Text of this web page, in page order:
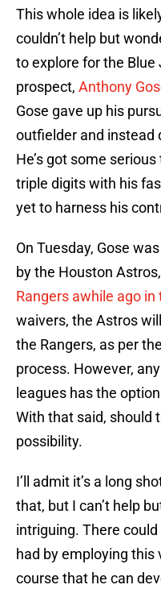
This whole idea is
couldn’t help but
to explore for the
prospect, Anthony
Gose gave up his
outfielder and instead
He’s got some
triple digits with his
yet to harness his
On Tuesday, Gose
by the Houston Astros,
Rangers awhile ago in
waivers, the Astros
the Rangers, as per
process. However,
leagues has the
With that said, should
possibility.
I’ll admit it’s a long
that, but I can’t help
intriguing. There
had by employing this
course that he can